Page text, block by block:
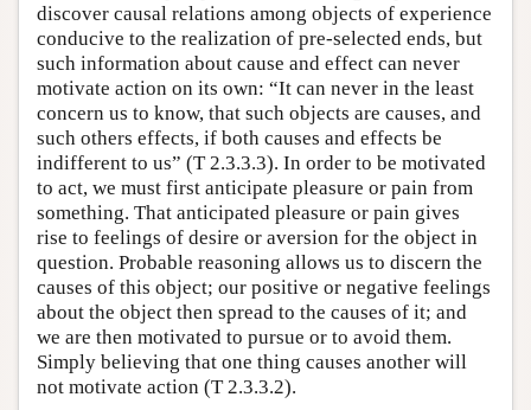
discover causal relations among objects of experience
conducive to the realization of pre-selected ends, but
such information about cause and effect can never
motivate action on its own: “It can never in the least
concern us to know, that such objects are causes, and
such others effects, if both causes and effects be
indifferent to us” (T 2.3.3.3). In order to be motivated
to act, we must first anticipate pleasure or pain from
something. That anticipated pleasure or pain gives
rise to feelings of desire or aversion for the object in
question. Probable reasoning allows us to discern the
causes of this object; our positive or negative feelings
about the object then spread to the causes of it; and
we are then motivated to pursue or to avoid them.
Simply believing that one thing causes another will
not motivate action (T 2.3.3.2).